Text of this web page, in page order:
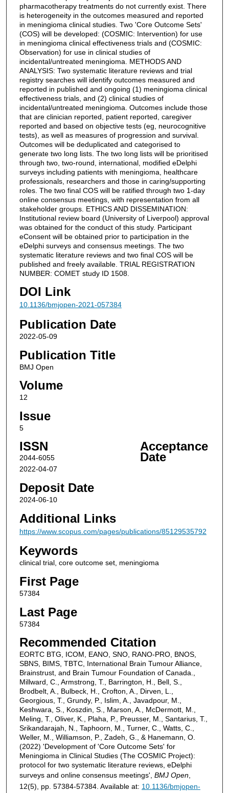
pharmacotherapy treatments do not currently exist. There
is heterogeneity in the outcomes measured and reported
in meningioma clinical studies. Two 'Core Outcome Sets'
(COS) will be developed: (COSMIC: Intervention) for use
in meningioma clinical effectiveness trials and (COSMIC:
Observation) for use in clinical studies of
incidental/untreated meningioma. METHODS AND
ANALYSIS: Two systematic literature reviews and trial
registry searches will identify outcomes measured and
reported in published and ongoing (1) meningioma clinical
effectiveness trials, and (2) clinical studies of
incidental/untreated meningioma. Outcomes include those
that are clinician reported, patient reported, caregiver
reported and based on objective tests (eg, neurocognitive
tests), as well as measures of progression and survival.
Outcomes will be deduplicated and categorised to
generate two long lists. The two long lists will be prioritised
through two, two-round, international, modified eDelphi
surveys including patients with meningioma, healthcare
professionals, researchers and those in caring/supporting
roles. The two final COS will be ratified through two 1-day
online consensus meetings, with representation from all
stakeholder groups. ETHICS AND DISSEMINATION:
Institutional review board (University of Liverpool) approval
was obtained for the conduct of this study. Participant
eConsent will be obtained prior to participation in the
eDelphi surveys and consensus meetings. The two
systematic literature reviews and two final COS will be
published and freely available. TRIAL REGISTRATION
NUMBER: COMET study ID 1508.
DOI Link
10.1136/bmjopen-2021-057384
Publication Date
2022-05-09
Publication Title
BMJ Open
Volume
12
Issue
5
ISSN
2044-6055
Acceptance
Date
2022-04-07
Deposit Date
2024-06-10
Additional Links
https://www.scopus.com/pages/publications/85129535792
Keywords
clinical trial, core outcome set, meningioma
First Page
57384
Last Page
57384
Recommended Citation
EORTC BTG, ICOM, EANO, SNO, RANO-PRO, BNOS,
SBNS, BIMS, TBTC, International Brain Tumour Alliance,
Brainstrust, and Brain Tumour Foundation of Canada.,
Millward, C., Armstrong, T., Barrington, H., Bell, S.,
Brodbelt, A., Bulbeck, H., Crofton, A., Dirven, L.,
Georgious, T., Grundy, P., Islim, A., Javadpour, M.,
Keshwara, S., Koszdin, S., Marson, A., McDermott, M.,
Meling, T., Oliver, K., Plaha, P., Preusser, M., Santarius, T.,
Srikandarajah, N., Taphoorn, M., Turner, C., Watts, C.,
Weller, M., Williamson, P., Zadeh, G., & Hanemann, O.
(2022) 'Development of 'Core Outcome Sets' for
Meningioma in Clinical Studies (The COSMIC Project):
protocol for two systematic literature reviews, eDelphi
surveys and online consensus meetings', BMJ Open,
12(5), pp. 57384-57384. Available at: 10.1136/bmjopen-